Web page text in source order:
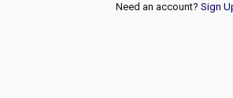
Need an account? Sign